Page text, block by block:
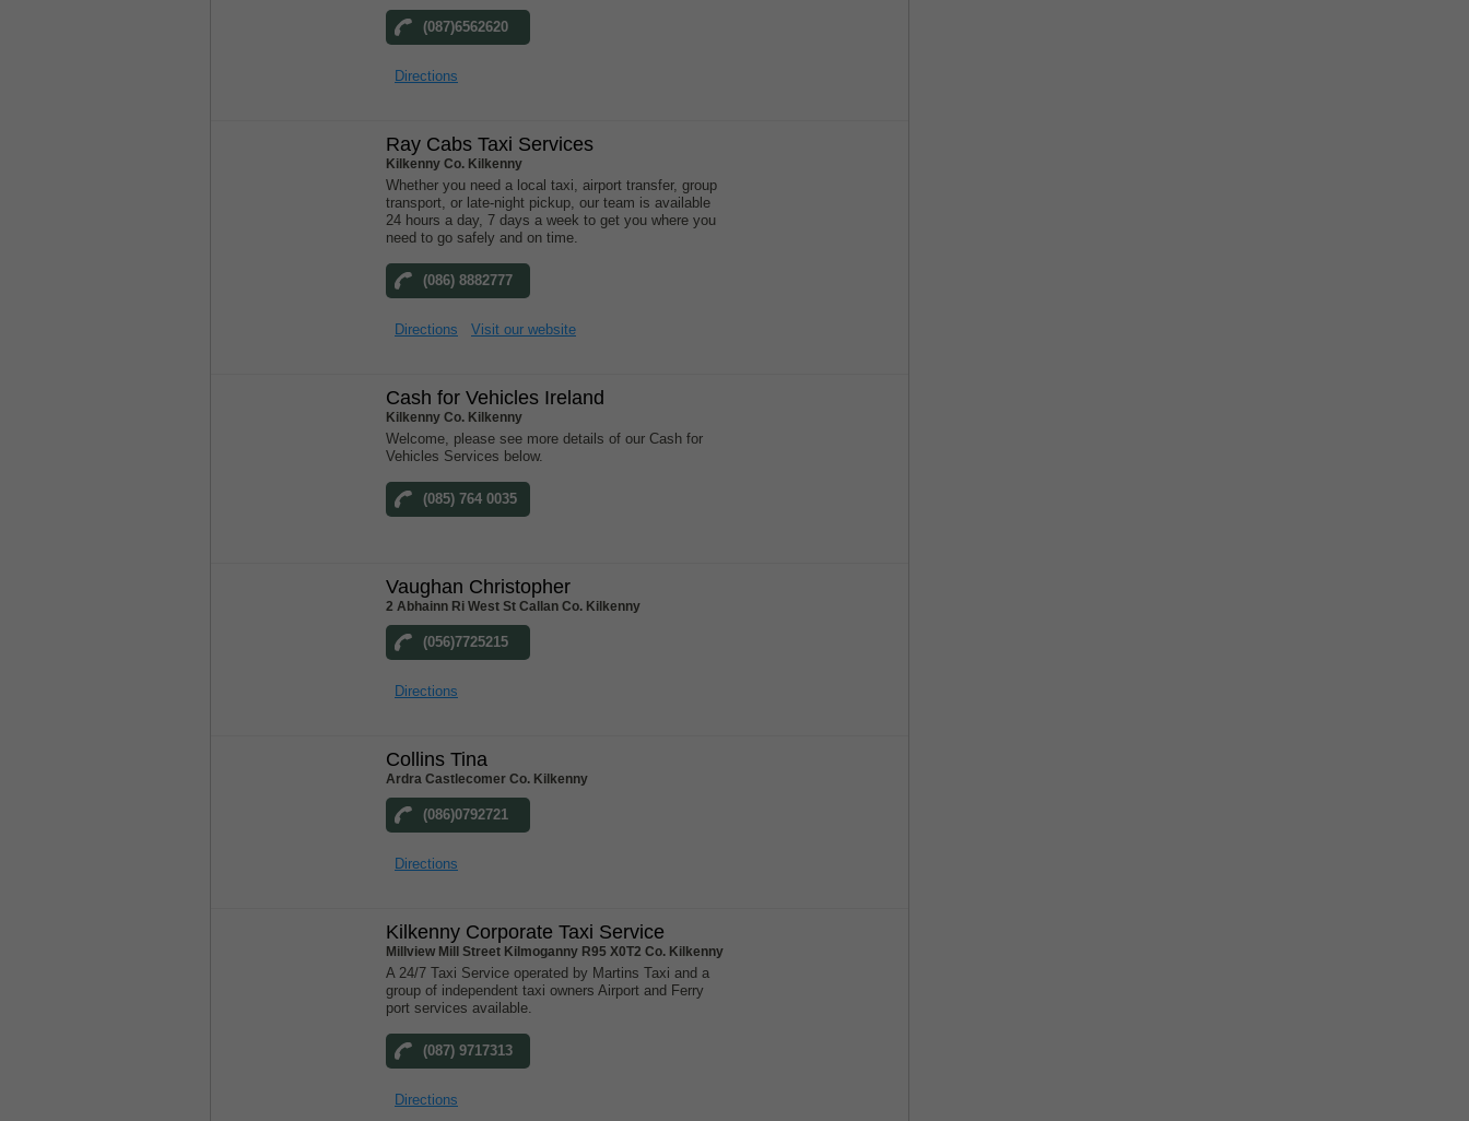
(087)6562620
Directions
Ray Cabs Taxi Services
Kilkenny Co. Kilkenny
Whether you need a local taxi, airport transfer, group
transport, or late-night pickup, our team is available
24 hours a day, 7 days a week to get you where you
need to go safely and on time.
(086) 8882777
Directions Visit our website
Cash for Vehicles Ireland
Kilkenny Co. Kilkenny
Welcome, please see more details of our Cash for
Vehicles Services below.
(085) 764 0035
Vaughan Christopher
2 Abhainn Ri West St Callan Co. Kilkenny
(056)7725215
Directions
Collins Tina
Ardra Castlecomer Co. Kilkenny
(086)0792721
Directions
Kilkenny Corporate Taxi Service
Millview Mill Street Kilmoganny R95 X0T2 Co. Kilkenny
A 24/7 Taxi Service operated by Martins Taxi and a
group of independent taxi owners Airport and Ferry
port services available.
(087) 9717313
Directions